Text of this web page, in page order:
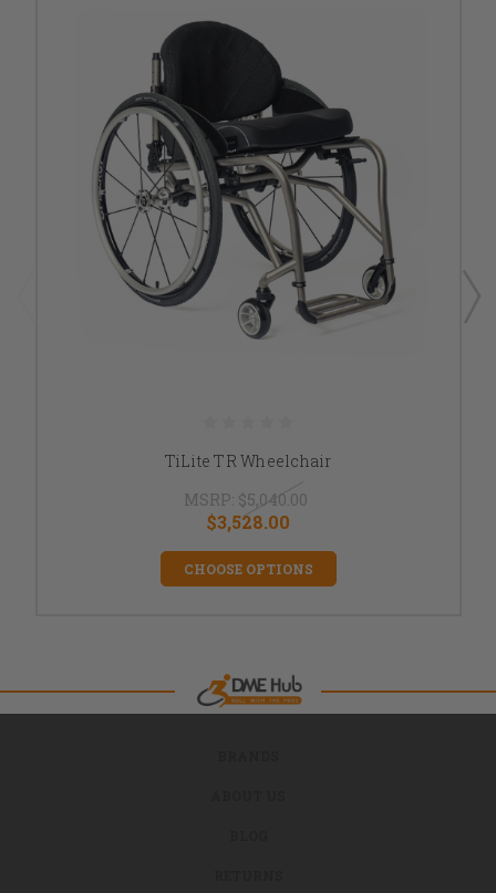
TiLite TR Wheelchair
MSRP: $5,040.00
$3,528.00
CHOOSE OPTIONS